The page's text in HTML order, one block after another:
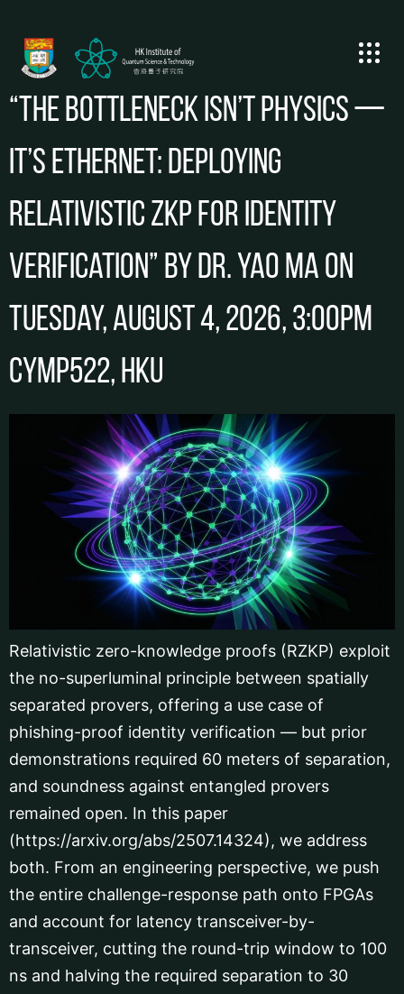
“The Bottleneck Isn’t Physics —
It’s Ethernet: Deploying
Relativistic ZKP for Identity
Verification” by Dr. Yao Ma on
Tuesday, August 4, 2026, 3:00pm
CYMP522, HKU
Relativistic zero-knowledge proofs (RZKP) exploit
the no-superluminal principle between spatially
separated provers, offering a use case of
phishing-proof identity verification — but prior
demonstrations required 60 meters of separation,
and soundness against entangled provers
remained open. In this paper
(https://arxiv.org/abs/2507.14324), we address
both. From an engineering perspective, we push
the entire challenge-response path onto FPGAs
and account for latency transceiver-by-
transceiver, cutting the round-trip window to 100
ns and halving the required separation to 30